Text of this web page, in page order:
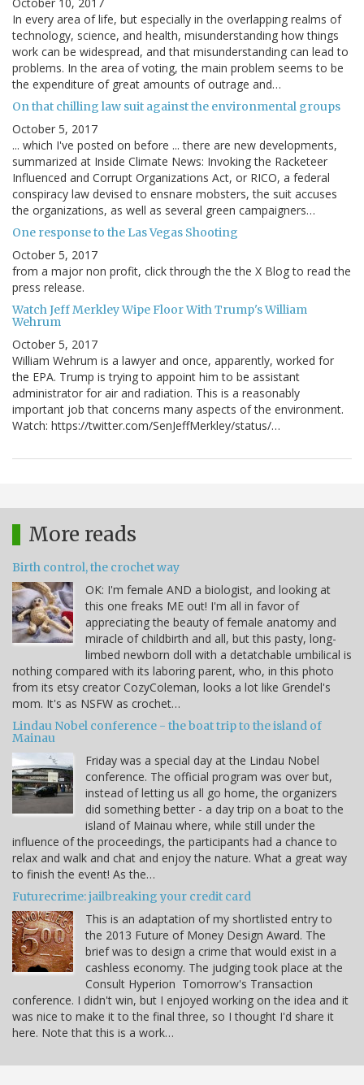
October 10, 2017
In every area of life, but especially in the overlapping realms of
technology, science, and health, misunderstanding how things
work can be widespread, and that misunderstanding can lead to
problems. In the area of voting, the main problem seems to be
the expenditure of great amounts of outrage and…
On that chilling law suit against the environmental groups
October 5, 2017
... which I've posted on before ... there are new developments,
summarized at Inside Climate News: Invoking the Racketeer
Influenced and Corrupt Organizations Act, or RICO, a federal
conspiracy law devised to ensnare mobsters, the suit accuses
the organizations, as well as several green campaigners…
One response to the Las Vegas Shooting
October 5, 2017
from a major non profit, click through the the X Blog to read the
press release.
Watch Jeff Merkley Wipe Floor With Trump's William
Wehrum
October 5, 2017
William Wehrum is a lawyer and once, apparently, worked for
the EPA. Trump is trying to appoint him to be assistant
administrator for air and radiation. This is a reasonably
important job that concerns many aspects of the environment.
Watch: https://twitter.com/SenJeffMerkley/status/…
More reads
Birth control, the crochet way
OK: I'm female AND a biologist, and looking at
this one freaks ME out! I'm all in favor of
appreciating the beauty of female anatomy and
miracle of childbirth and all, but this pasty, long-
limbed newborn doll with a detatchable umbilical is
nothing compared with its laboring parent, who, in this photo
from its etsy creator CozyColeman, looks a lot like Grendel's
mom. It's as NSFW as crochet…
Lindau Nobel conference - the boat trip to the island of
Mainau
Friday was a special day at the Lindau Nobel
conference. The official program was over but,
instead of letting us all go home, the organizers
did something better - a day trip on a boat to the
island of Mainau where, while still under the
influence of the proceedings, the participants had a chance to
relax and walk and chat and enjoy the nature. What a great way
to finish the event! As the…
Futurecrime: jailbreaking your credit card
This is an adaptation of my shortlisted entry to
the 2013 Future of Money Design Award. The
brief was to design a crime that would exist in a
cashless economy. The judging took place at the
Consult Hyperion Tomorrow's Transaction
conference. I didn't win, but I enjoyed working on the idea and it
was nice to make it to the final three, so I thought I'd share it
here. Note that this is a work…